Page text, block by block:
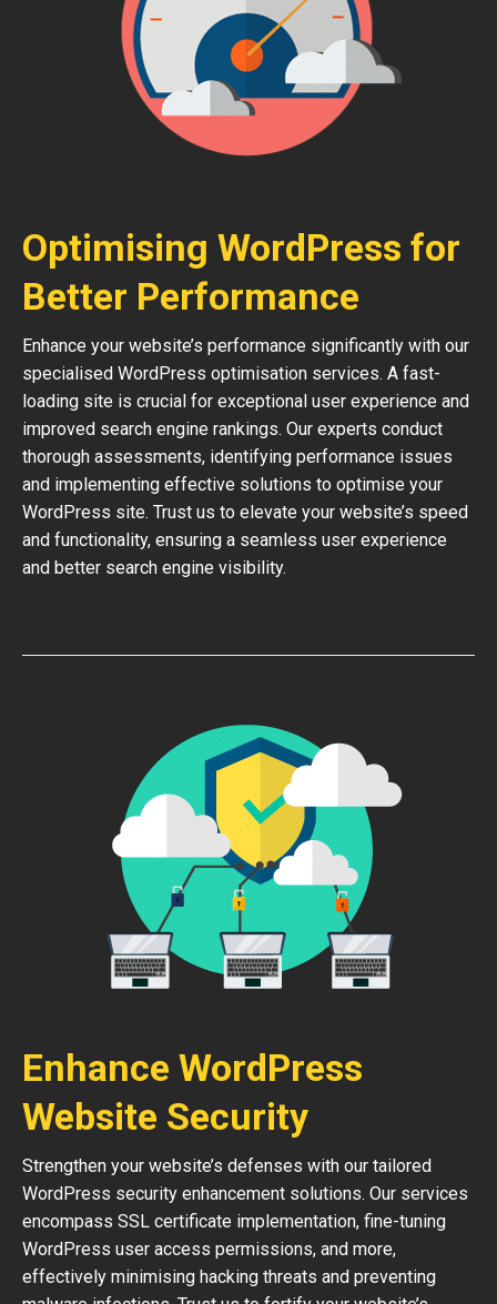
Optimising WordPress for
Better Performance
Enhance your website’s performance significantly with our
specialised WordPress optimisation services. A fast-
loading site is crucial for exceptional user experience and
improved search engine rankings. Our experts conduct
thorough assessments, identifying performance issues
and implementing effective solutions to optimise your
WordPress site. Trust us to elevate your website’s speed
and functionality, ensuring a seamless user experience
and better search engine visibility.
Enhance WordPress
Website Security
Strengthen your website’s defenses with our tailored
WordPress security enhancement solutions. Our services
encompass SSL certificate implementation, fine-tuning
WordPress user access permissions, and more,
effectively minimising hacking threats and preventing